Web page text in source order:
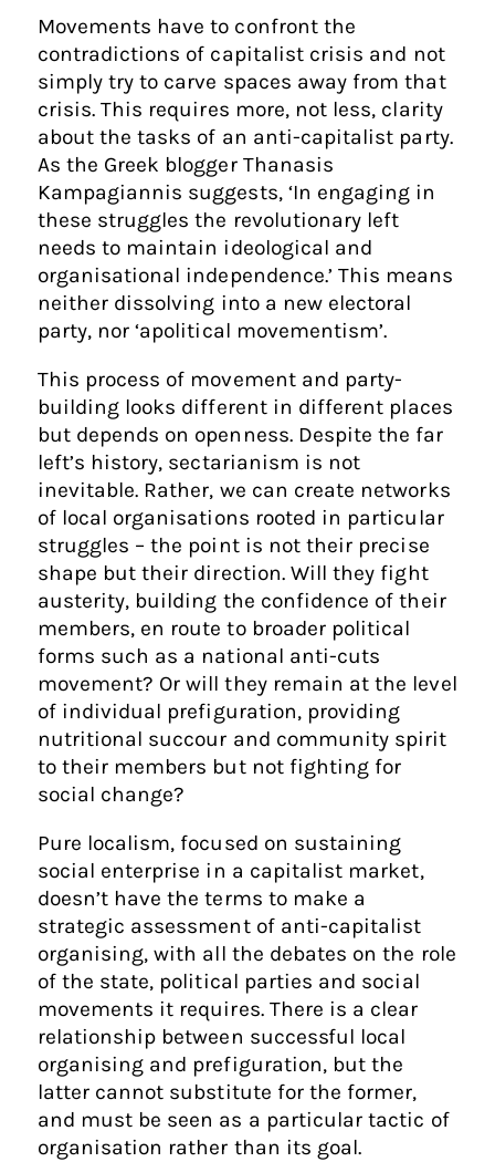
Movements have to confront the
contradictions of capitalist crisis and not
simply try to carve spaces away from that
crisis. This requires more, not less, clarity
about the tasks of an anti-capitalist party.
As the Greek blogger Thanasis
Kampagiannis suggests, ‘In engaging in
these struggles the revolutionary left
needs to maintain ideological and
organisational independence.’ This means
neither dissolving into a new electoral
party, nor ‘apolitical movementism’.
This process of movement and party-
building looks different in different places
but depends on openness. Despite the far
left’s history, sectarianism is not
inevitable. Rather, we can create networks
of local organisations rooted in particular
struggles – the point is not their precise
shape but their direction. Will they fight
austerity, building the confidence of their
members, en route to broader political
forms such as a national anti-cuts
movement? Or will they remain at the level
of individual prefiguration, providing
nutritional succour and community spirit
to their members but not fighting for
social change?
Pure localism, focused on sustaining
social enterprise in a capitalist market,
doesn’t have the terms to make a
strategic assessment of anti-capitalist
organising, with all the debates on the role
of the state, political parties and social
movements it requires. There is a clear
relationship between successful local
organising and prefiguration, but the
latter cannot substitute for the former,
and must be seen as a particular tactic of
organisation rather than its goal.